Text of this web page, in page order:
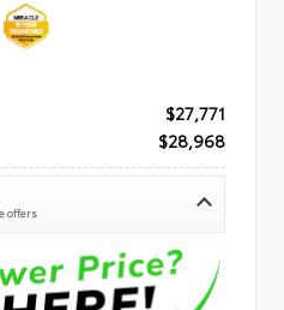
$27,771
$28,968
offers